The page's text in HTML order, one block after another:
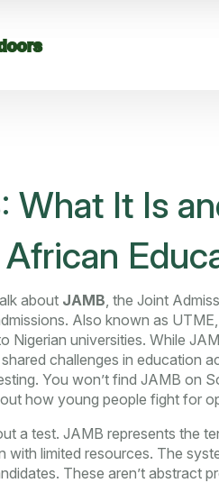
What It Is
about JAMB, the Joint
. Also known as UTME
Nigerian universities. While
challenges in education
You won’t find JAMB on
how young people fight for
a test. JAMB represents the
with limited resources. The
These aren’t abstract